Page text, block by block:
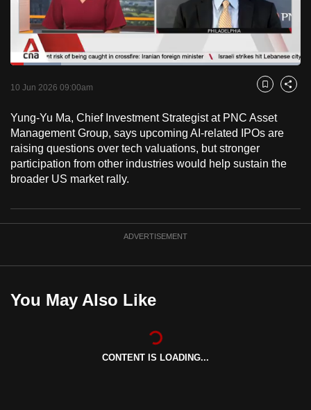
PauseUnmute
Loaded:
10 Jun 2026 09:00am Bookmark
Share
Yung-Yu Ma, Chief Investment Strategist at PNC Asset
Management Group, says upcoming AI-related IPOs are
raising questions over tech valuations, but stronger
participation from other industries would help sustain the
broader US market rally.
ADVERTISEMENT
You May Also Like
CONTENT IS LOADING...
to
switch
browsers
but
we
your
experience
with
CNA
to
fast,
best
it